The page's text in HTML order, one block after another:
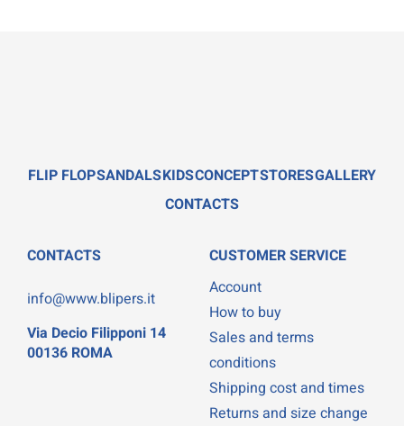
FLIP FLOPSANDALSKIDSCONCEPTSTORESGALLERY
CONTACTS
CONTACTS
info@www.blipers.it
Via Decio Filipponi 14
00136 ROMA
CUSTOMER SERVICE
Account
How to buy
Sales and terms
conditions
Shipping cost and times
Returns and size change